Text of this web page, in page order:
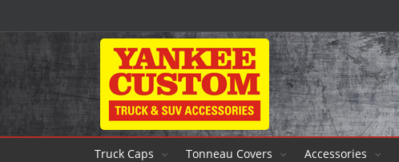
Truck Caps Tonneau Covers Accessories